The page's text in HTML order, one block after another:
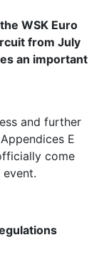
WSK Euro
from July
an important
and further
E
come